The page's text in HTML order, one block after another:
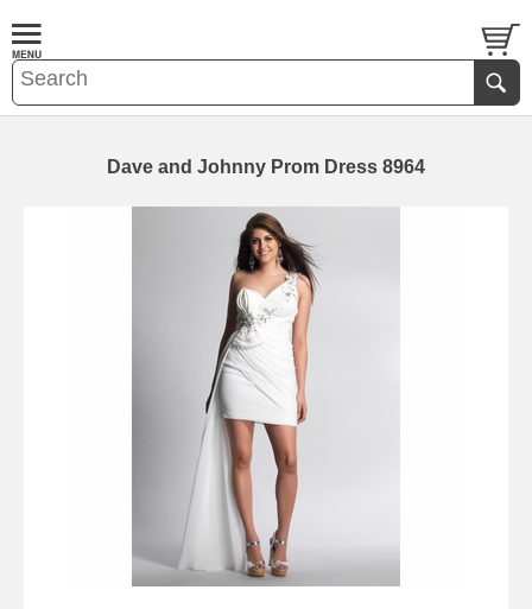
Dave and Johnny Prom Dress 8964